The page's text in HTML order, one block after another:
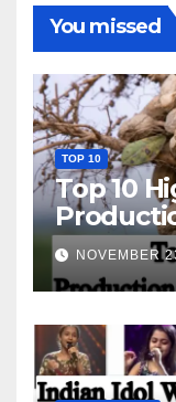
You missed
TOP 10
Top 10
World
NOVEMBER